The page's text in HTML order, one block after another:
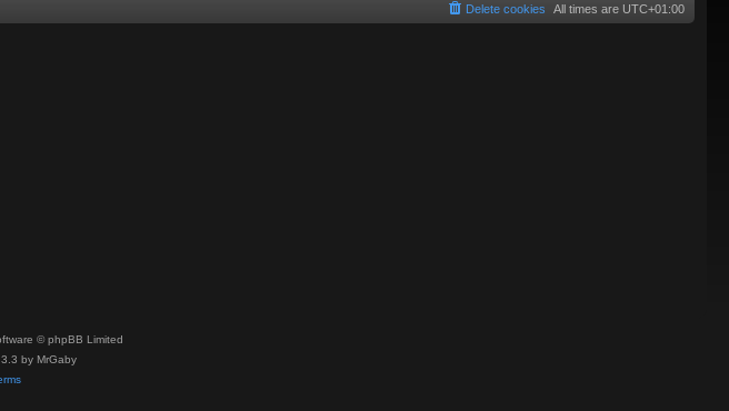
All times are UTC+01:00
Delete cookies
© phpBB Limited
by MrGaby